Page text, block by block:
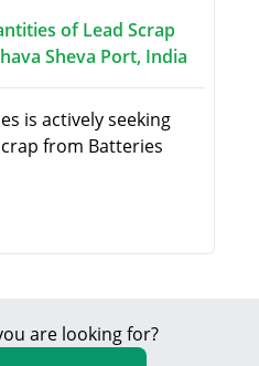
of Lead Scrap
Sheva Port, India
is actively seeking
from Batteries
are looking for?